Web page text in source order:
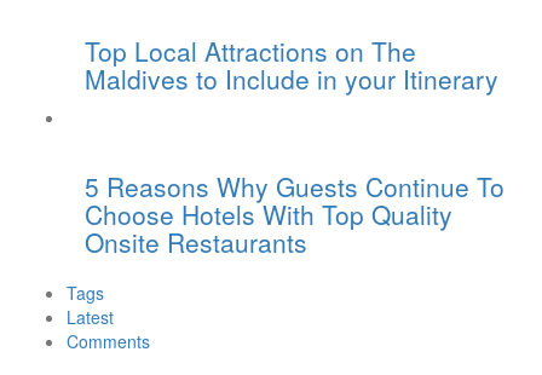
Top Local Attractions on The
Maldives to Include in your Itinerary
5 Reasons Why Guests Continue To
Choose Hotels With Top Quality
Onsite Restaurants
Tags
Latest
Comments